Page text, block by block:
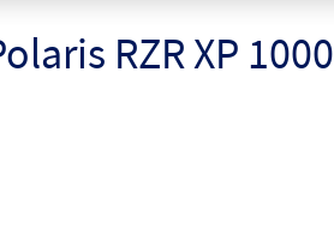
RZR XP 1000